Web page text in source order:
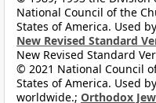
National Council of the
States of America. Used
New Revised Standard
New Revised Standard
© 2021 National Council
States of America. Used
worldwide.; Orthodox